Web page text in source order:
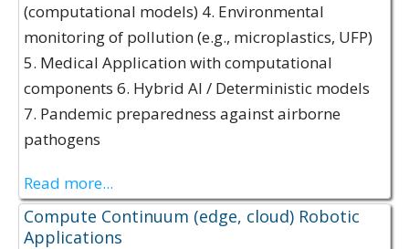
(computational models) 4. Environmental
monitoring of pollution (e.g., microplastics, UFP)
5. Medical Application with computational
components 6. Hybrid AI / Deterministic models
7. Pandemic preparedness against airborne
pathogens
Read more...
Compute Continuum (edge, cloud) Robotic
Applications